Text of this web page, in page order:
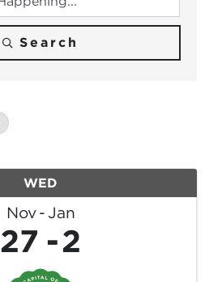
Search
WED
Nov Jan
27 2